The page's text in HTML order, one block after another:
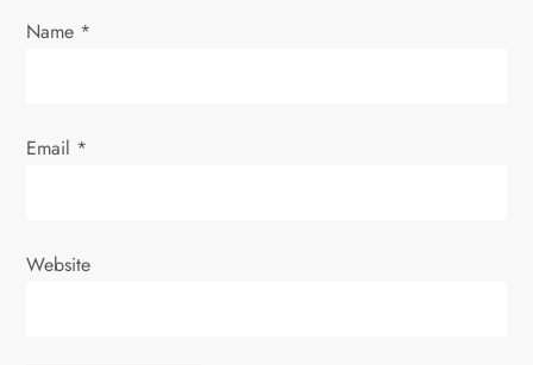
n
Name *
Email *
Website